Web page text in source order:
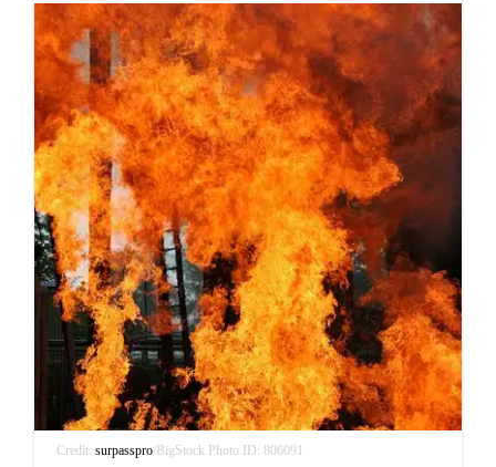
Credit:surpasspro/BigStock Photo ID: 806091